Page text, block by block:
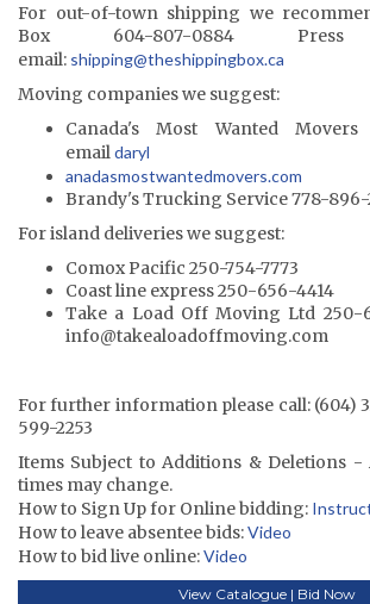
For out-of-town shipping we
Box 604-807-0884
email: shipping@theshippingbox.ca
Moving companies we suggest:
Canada's Most Wanted Movers
emaildaryl
anadasmostwantedmovers.com
Brandy's Trucking Service 778-896-
For island deliveries we suggest:
Comox Pacific 250-754-7773
Coast line express 250-656-4414
Take a Load Off Moving Ltd 250-
info@takealoadoffmoving.com
For further information please call: (604)
599-2253
Items Subject to Additions & Deletions -
times may change.
How to Sign Up for Online bidding:
How to leave absentee bids:Video
How to bid live online:Video
View Catalogue | Bid Now